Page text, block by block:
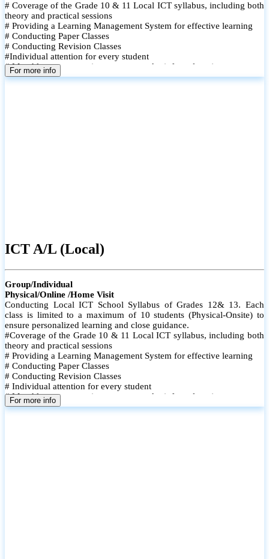
# Coverage of the Grade 10 & 11 Local ICT syllabus, including both
theory and practical sessions
# Providing a Learning Management System for effective learning
# Conducting Paper Classes
# Conducting Revision Classes
#Individual attention for every student
# Monthly tests to monitor progress and reinforce learning
# Student performance records are maintained and shared with
For more info
ICT A/L (Local)
Group/Individual
Physical/Online /Home Visit
Conducting Local ICT School Syllabus of Grades 12& 13. Each
class is limited to a maximum of 10 students (Physical-Onsite) to
ensure personalized learning and close guidance.
#Coverage of the Grade 10 & 11 Local ICT syllabus, including both
theory and practical sessions
# Providing a Learning Management System for effective learning
# Conducting Paper Classes
# Conducting Revision Classes
# Individual attention for every student
# Monthly tests to monitor progress and reinforce learning
# Student performance records are maintained
For more info